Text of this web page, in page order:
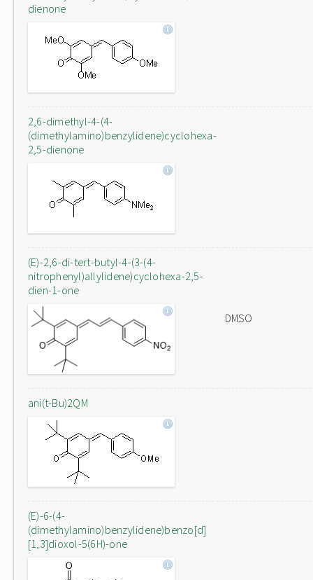
dienone
2,6-dimethyl-4-(4-
(dimethylamino)benzylidene)cyclohexa-
2,5-dienone
(E)-2,6-di-tert-butyl-4-(3-(4-
nitrophenyl)allylidene)cyclohexa-2,5-
dien-1-one
DMSO
ani(t-Bu)2QM
(E)-6-(4-
(dimethylamino)benzylidene)benzo[d]
[1,3]dioxol-5(6H)-one